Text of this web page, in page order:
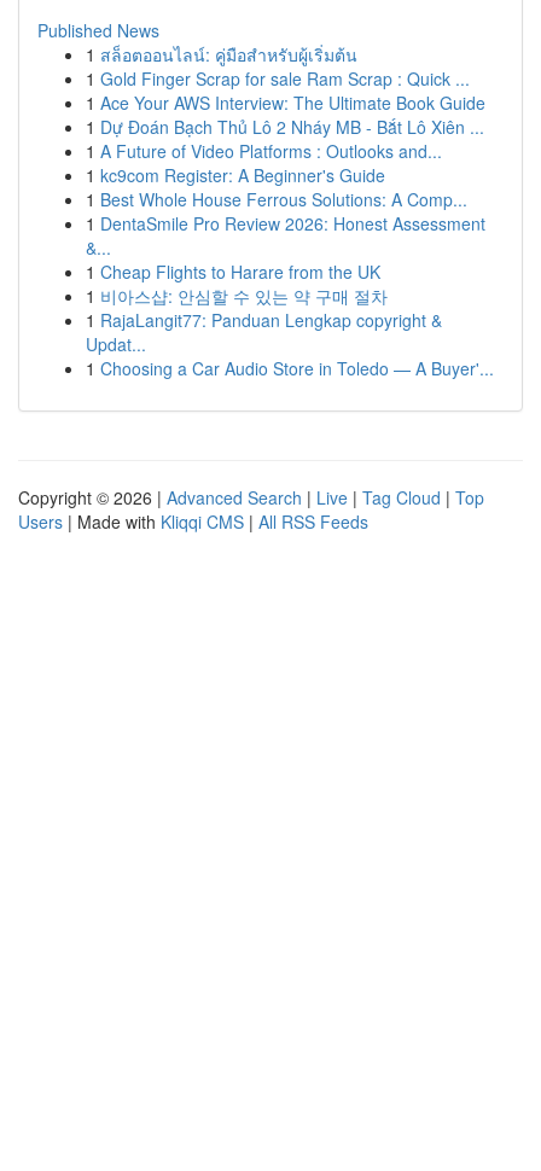
Published News
1 สล็อตออนไลน์: คู่มือสำหรับผู้เริ่มต้น
1 Gold Finger Scrap for sale Ram Scrap : Quick ...
1 Ace Your AWS Interview: The Ultimate Book Guide
1 Dự Đoán Bạch Thủ Lô 2 Nháy MB - Bắt Lô Xiên ...
1 A Future of Video Platforms : Outlooks and...
1 kc9com Register: A Beginner's Guide
1 Best Whole House Ferrous Solutions: A Comp...
1 DentaSmile Pro Review 2026: Honest Assessment
&...
1 Cheap Flights to Harare from the UK
1 비아스샵: 안심할 수 있는 약 구매 절차
1 RajaLangit77: Panduan Lengkap copyright &
Updat...
1 Choosing a Car Audio Store in Toledo — A Buyer'...
Copyright © 2026 | Advanced Search | Live | Tag Cloud | Top
Users | Made with Kliqqi CMS | All RSS Feeds